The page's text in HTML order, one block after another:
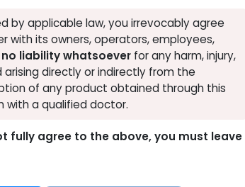
by applicable law, you irrevocably agree
with its owners, operators, employees,
no liability whatsoeverfor any harm, injury,
arising directly or indirectly from the
of any product obtained through this
with a qualified doctor.
fully agree to the above, you must leave